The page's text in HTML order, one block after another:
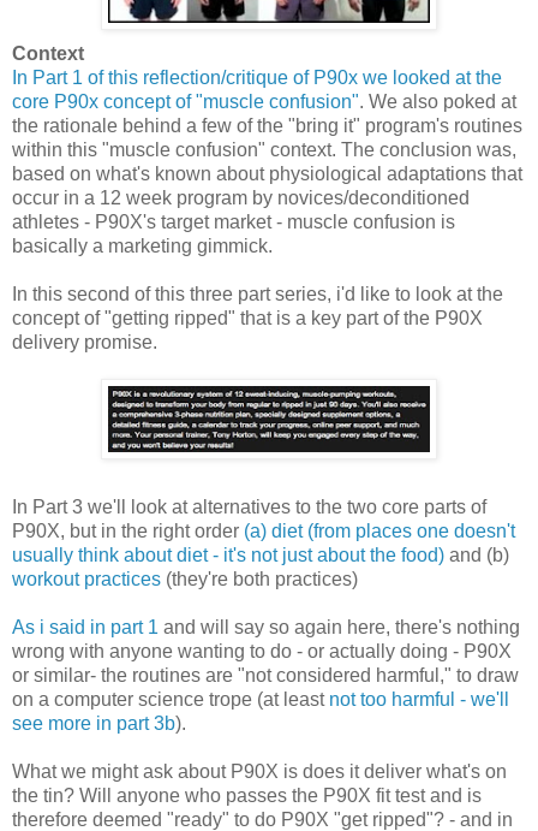
Context
In Part 1 of this reflection/critique of P90x we looked at the
core P90x concept of "muscle confusion". We also poked at
the rationale behind a few of the "bring it" program's routines
within this "muscle confusion" context. The conclusion was,
based on what's known about physiological adaptations that
occur in a 12 week program by novices/deconditioned
athletes - P90X's target market - muscle confusion is
basically a marketing gimmick.
In this second of this three part series, i'd like to look at the
concept of "getting ripped" that is a key part of the P90X
delivery promise.
In Part 3 we'll look at alternatives to the two core parts of
P90X, but in the right order (a) diet (from places one doesn't
usually think about diet - it's not just about the food) and (b)
workout practices (they're both practices)
As i said in part 1 and will say so again here, there's nothing
wrong with anyone wanting to do - or actually doing - P90X
or similar- the routines are "not considered harmful," to draw
on a computer science trope (at leastnot too harmful - we'll
see more in part 3b).
What we might ask about P90X is does it deliver what's on
the tin? Will anyone who passes the P90X fit test and is
therefore deemed "ready" to do P90X "get ripped"? - and in